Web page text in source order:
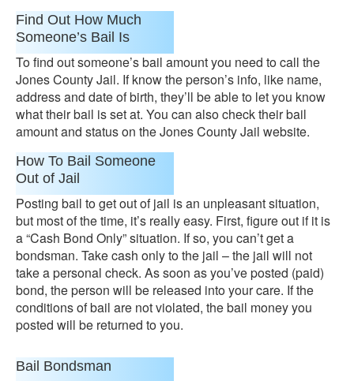
Find Out How Much
Someone’s Bail Is
To find out someone’s bail amount you need to call the
Jones County Jail. If know the person’s info, like name,
address and date of birth, they’ll be able to let you know
what their bail is set at. You can also check their bail
amount and status on the Jones County Jail website.
How To Bail Someone
Out of Jail
Posting bail to get out of jail is an unpleasant situation,
but most of the time, it’s really easy. First, figure out if it is
a “Cash Bond Only” situation. If so, you can’t get a
bondsman. Take cash only to the jail – the jail will not
take a personal check. As soon as you’ve posted (paid)
bond, the person will be released into your care. If the
conditions of bail are not violated, the bail money you
posted will be returned to you.
Bail Bondsman